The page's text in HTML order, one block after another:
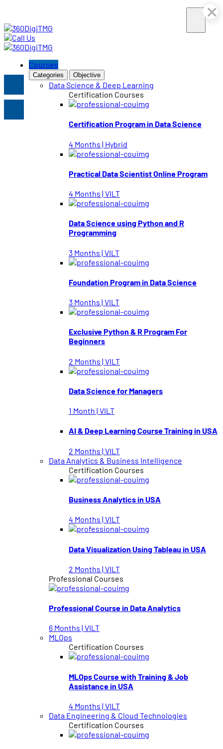
Courses
Categories Objective
Data Science & Deep Learning
Certification Courses
Certification Program in Data Science
4 Months | Hybrid
Practical Data Scientist Online Program
4 Months | VILT
Data Science using Python and R
Programming
3 Months | VILT
Foundation Program in Data Science
3 Months | VILT
Exclusive Python & R Program For
Beginners
2 Months | VILT
Data Science for Managers
1 Month | VILT
AI & Deep Learning Course Training in USA
2 Months | VILT
Data Analytics & Business Intelligence
Certification Courses
Business Analytics in USA
4 Months | VILT
Data Visualization Using Tableau in USA
2 Months | VILT
Professional Courses
Professional Course in Data Analytics
6 Months | VILT
MLOps
Certification Courses
MLOps Course with Training & Job
Assistance in USA
4 Months | VILT
Data Engineering & Cloud Technologies
Certification Courses
×
×
×